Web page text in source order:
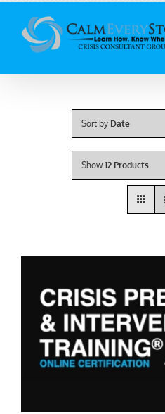
content
Sort by Date
Show12 Products